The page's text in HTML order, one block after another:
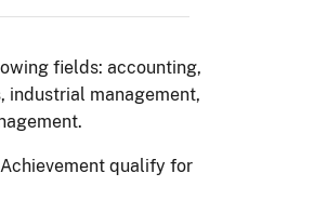
fields: accounting,
industrial management,
qualify for